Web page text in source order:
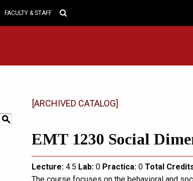
FACULTY & STAFF
S
[ARCHIVED CATALOG]
EMT 1230 Social
Lecture: 4.5 Lab: 0 Practica: 0 Total